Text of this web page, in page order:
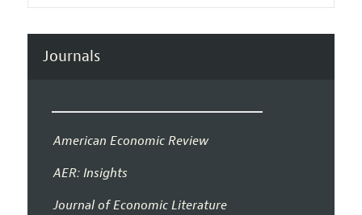
Journals
American Economic Review
AER: Insights
Journal of Economic Literature